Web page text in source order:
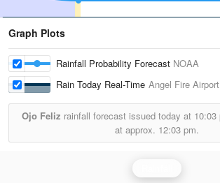
Graph Plots
Rainfall Probability Forecast NOAA
Rain Today Real-Time Angel Fire Airport
Ojo Feliz rainfall forecast issued today at 10:03
at approx. 12:03 pm.